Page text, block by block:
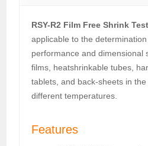
RSY-R2 Film Free Shrink
applicable to the
performance and dimensional
films, heatshrinkable tubes,
tablets, and back-sheets in
different temperatures.
Features